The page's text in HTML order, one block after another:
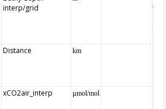
interp/grid
the
Distance km
xCO2air_interp µmol/mol